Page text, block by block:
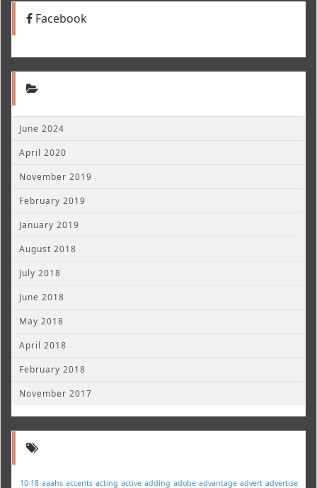
Facebook
June 2024
April 2020
November 2019
February 2019
January 2019
August 2018
July 2018
June 2018
May 2018
April 2018
February 2018
November 2017
10-18 aaahs accents acting active adding adobe advantage advert advertise